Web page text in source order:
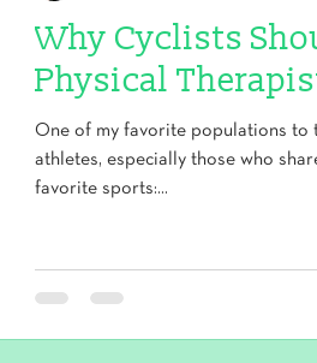
Why Cyclists
Physical
One of my favorite populations to
athletes, especially those who
favorite sports:...